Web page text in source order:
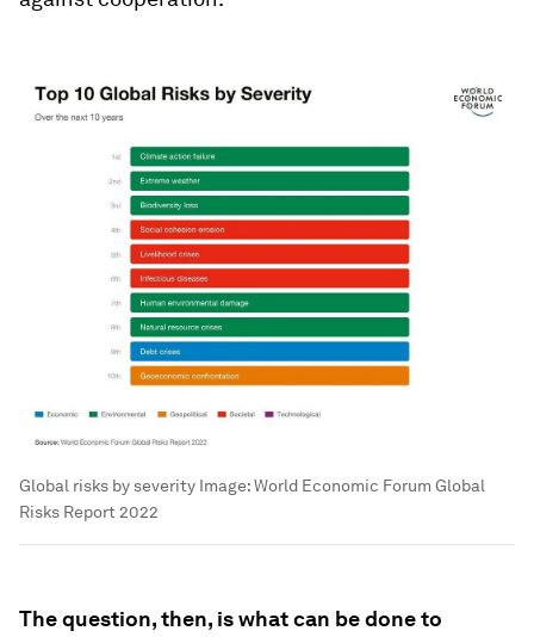
Global risks by severity Image:World Economic Forum Global
Risks Report 2022
The question, then, is what can be done to